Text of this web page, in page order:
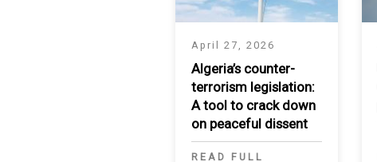
April 27, 2026
Algeria’s counter-
terrorism legislation:
A tool to crack down
on peaceful dissent
READ FULL